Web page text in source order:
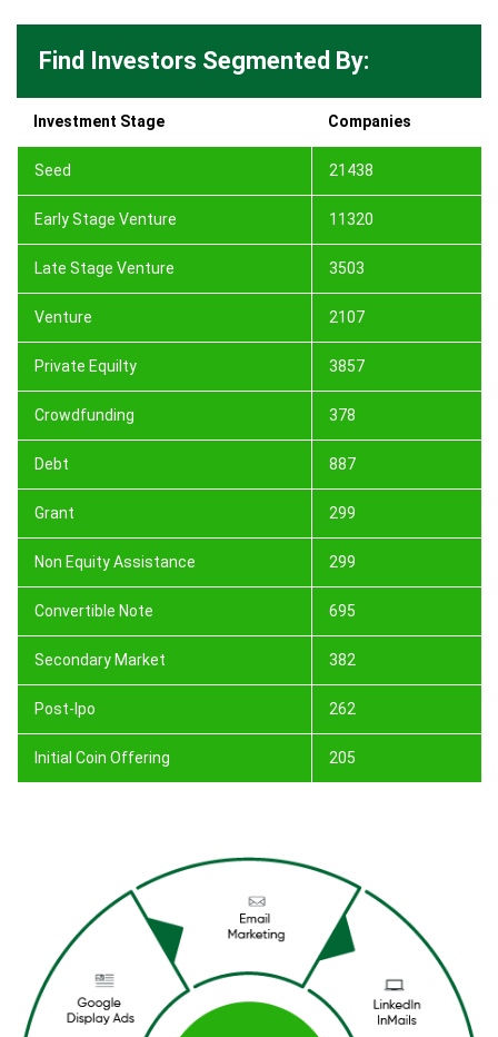
Find Investors Segmented By:
Investment Stage Companies
Seed 21438
Early Stage Venture 11320
Late Stage Venture 3503
Venture 2107
Private Equilty 3857
Crowdfunding 378
Debt 887
Grant 299
Non Equity Assistance 299
Convertible Note 695
Secondary Market 382
Post-Ipo 262
Initial Coin Offering 205